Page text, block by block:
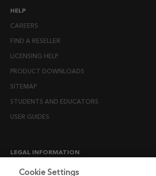
HELP
CAREERS
FIND A RESELLER
LICENSING HELP
PRODUCT DOWNLOADS
SITEMAP
STUDENTS AND EDUCATORS
USER GUIDES
LEGAL INFORMATION
CANDIDATE PRIVACY NOTICE
Cookie Settings